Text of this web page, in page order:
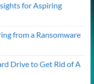
for Aspiring
from a Ransomware
Drive to Get Rid of A